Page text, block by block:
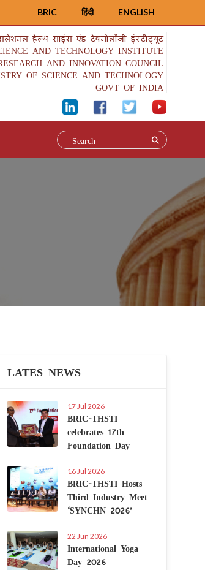
ENGLISH
हिंदी
BRIC
हेल्थ साइंस एंड टेक्नोलॉजी इंस्टीट्यूट
AND TECHNOLOGY INSTITUTE
AND INNOVATION COUNCIL
OF SCIENCE AND TECHNOLOGY
GOVT OF INDIA
LATES NEWS
17 Jul 2026
BRIC-THSTI
celebrates 17th
Foundation Day
16 Jul 2026
BRIC-THSTI Hosts
Third Industry Meet
‘SYNCHN 2026’
22 Jun 2026
International Yoga
Day 2026